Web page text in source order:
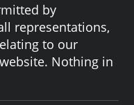
by
representations,
to our
Nothing in